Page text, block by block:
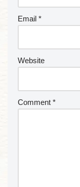
Email *
Website
Comment *